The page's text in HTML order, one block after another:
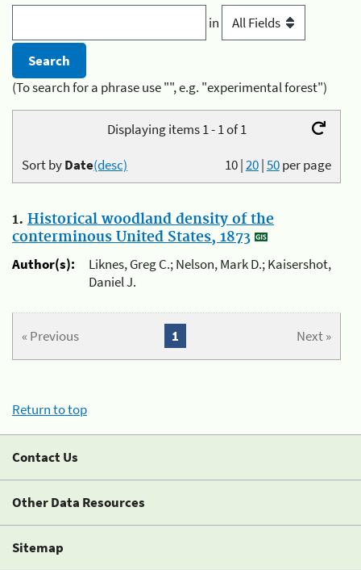
in
(To search for a phrase use "", e.g. "experimental forest")
Displaying items 1 - 1 of 1
10|20|50per page
Sort byDate(desc)
1. Historical woodland density of the
conterminous United States, 1873
Author(s):
Liknes, Greg C.; Nelson, Mark D.; Kaisershot,
Daniel J.
« Previous Next »
1
Return to top
Contact Us
Other Data Resources
Sitemap